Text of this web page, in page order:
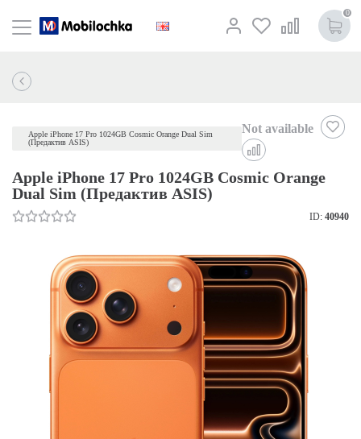
0
Apple iPhone 17 Pro 1024GB Cosmic Orange Dual Sim
(Предактив ASIS)
Not available
Apple iPhone 17 Pro 1024GB Cosmic Orange
Dual Sim (Предактив ASIS)
ID: 40940